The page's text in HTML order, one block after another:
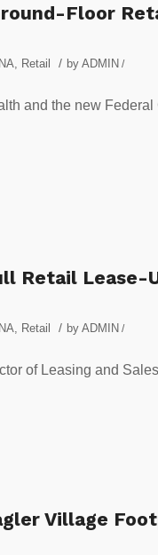
Floor
NA Retail / by ADMIN /
and the new
Retail
NA Retail / by ADMIN /
of Leasing and
Village